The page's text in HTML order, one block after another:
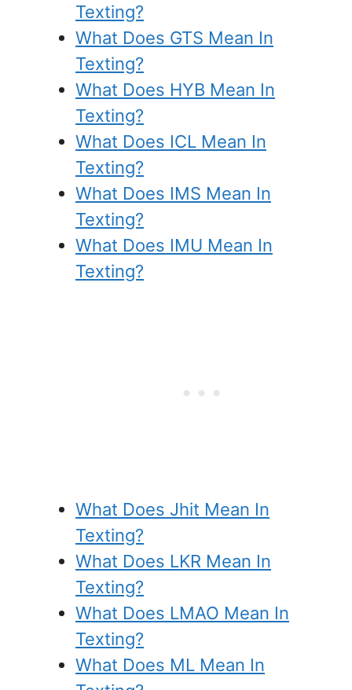
Texting?
What Does GTS Mean In
Texting?
What Does HYB Mean In
Texting?
What Does ICL Mean In
Texting?
What Does IMS Mean In
Texting?
What Does IMU Mean In
Texting?
What Does Jhit Mean In
Texting?
What Does LKR Mean In
Texting?
What Does LMAO Mean In
Texting?
What Does ML Mean In